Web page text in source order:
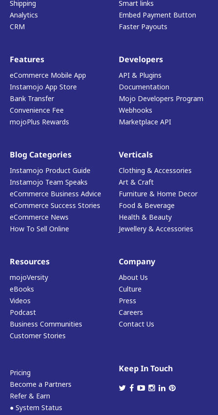
Shipping
Analytics
CRM
Smart links
Embed Payment Button
Faster Payouts
Features
eCommerce Mobile App
Instamojo App Store
Bank Transfer
Convenience Fee
mojoPlus Rewards
Developers
API & Plugins
Documentation
Mojo Developers Program
Webhooks
Marketplace API
Blog Categories
Instamojo Product Guide
Instamojo Team Speaks
eCommerce Business Advice
eCommerce Success Stories
eCommerce News
How To Sell Online
Verticals
Clothing & Accessories
Art & Craft
Furniture & Home Decor
Food & Beverage
Health & Beauty
Jewellery & Accessories
Resources
mojoVersity
eBooks
Videos
Podcast
Business Communities
Customer Stories
Company
About Us
Culture
Press
Careers
Contact Us
Pricing
Become a Partners
Refer & Earn
● System Status
Keep In Touch